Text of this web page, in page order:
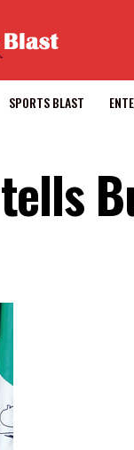
SPORTS BLAST